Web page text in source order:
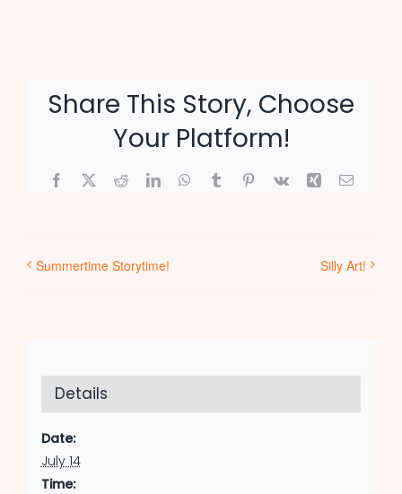
Share This Story, Choose
Your Platform!
Facebook
X RedditLinkedInWhatsApp
TumblrPinterest
Vk Xing Email
Summertime Storytime! Silly Art!
Details
Date:
July 14
Time: